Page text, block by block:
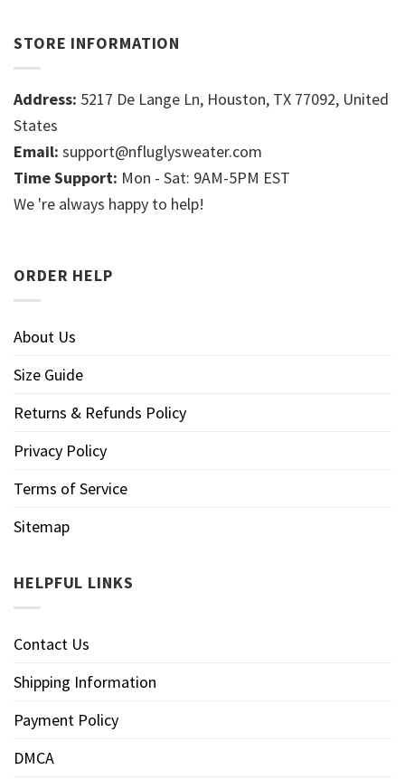
STORE INFORMATION
Address: 5217 De Lange Ln, Houston, TX 77092, United
States
Email: support@nfluglysweater.com
Time Support: Mon - Sat: 9AM-5PM EST
We 're always happy to help!
ORDER HELP
About Us
Size Guide
Returns & Refunds Policy
Privacy Policy
Terms of Service
Sitemap
HELPFUL LINKS
Contact Us
Shipping Information
Payment Policy
DMCA